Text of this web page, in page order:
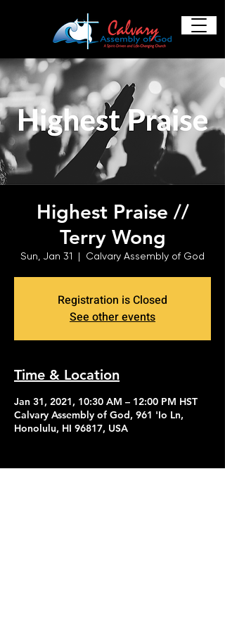
Highest Praise //
Terry Wong
Sun, Jan 31
  |
Calvary Assembly of God
Registration is Closed
See other events
Time & Location
Jan 31, 2021, 10:30 AM – 12:00 PM HST
Calvary Assembly of God, 961 'Io Ln,
Honolulu, HI 96817, USA